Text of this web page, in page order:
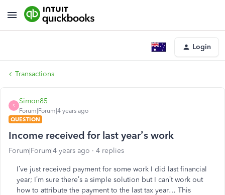
Login
Transactions
S
Simon85
Forum|Forum|4 years ago
QUESTION
Income received for last year’s work
Forum|Forum|4 years ago 4 replies
I’ve just received payment for some work I did last financial
year; I’m sure there’s a simple solution but I can’t work out
how to attribute the payment to the last tax year… This